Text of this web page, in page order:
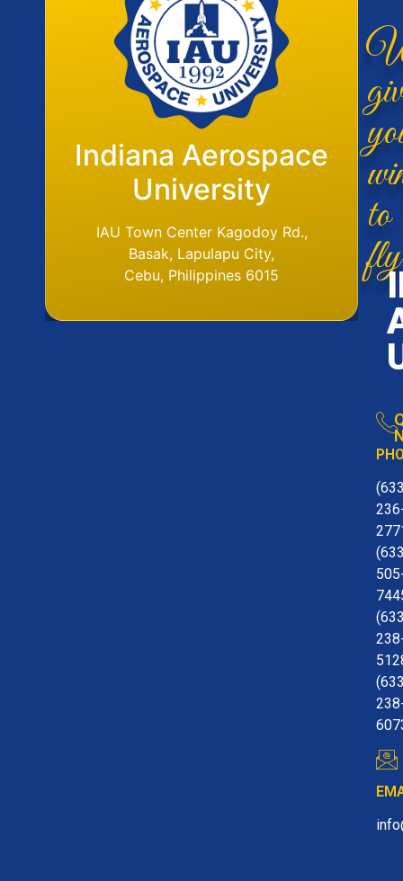
Indiana Aerospace
University
IAU Town Center Kagodoy Rd.,
Basak, Lapulapu City,
Cebu, Philippines 6015
Flight Operations
Base
IAU Aerodome
Ormoc Airport, Ormoc City, Leyte
Tel. No. (6353) 561-6049
to